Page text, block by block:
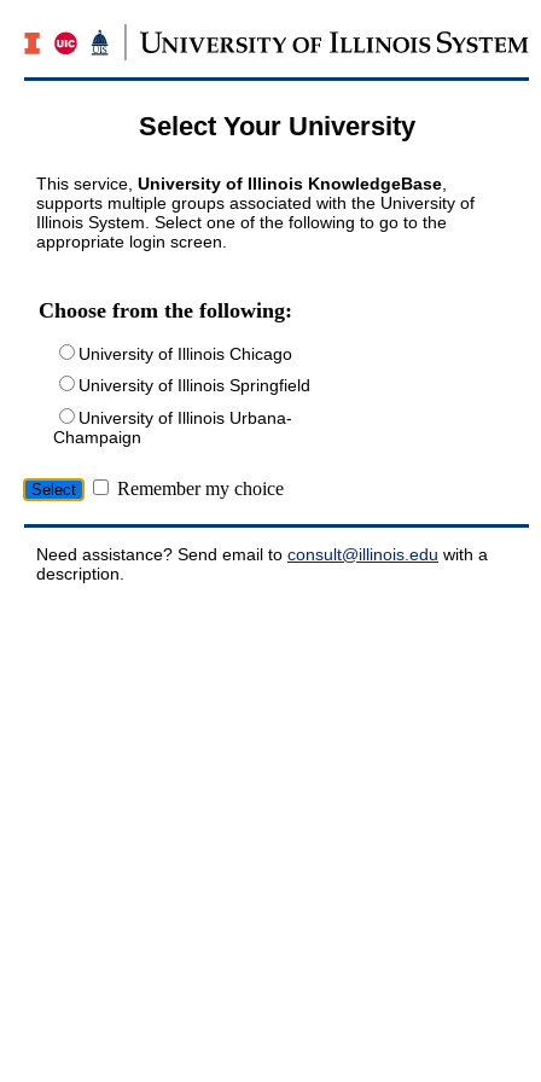
Select Your University
This service, University of Illinois KnowledgeBase
supports multiple groups associated with the University of
Illinois System. Select one of the following to go to the
appropriate login screen.
Choose from the following:
University of Illinois Chicago
University of Illinois Springfield
University of Illinois Urbana-
Champaign
Remember my choice
Need assistance? Send email to consult@illinois.edu with a
description.